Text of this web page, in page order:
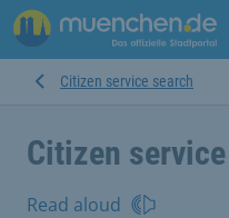
Citizen service search
Citizen
Read aloud